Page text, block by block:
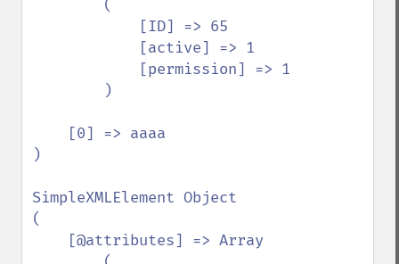
)
SimpleXMLElement Object
(